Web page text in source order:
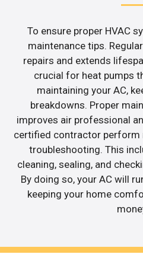
To ensure proper HVAC
maintenance tips.
repairs and extends
crucial for heat pumps
maintaining your AC,
breakdowns. Proper
improves air professional
certified contractor perform
troubleshooting. This
cleaning, sealing, and
By doing so, your AC will
keeping your home